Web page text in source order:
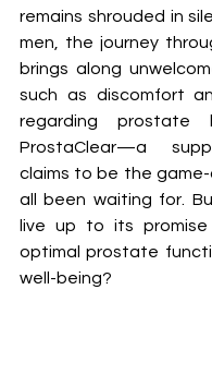
remains shrouded in
men, the journey
brings along
such as discomfort
regarding prostate
ProstaClear—a
claims to be the game-
all been waiting for.
live up to its
optimal prostate
well-being?